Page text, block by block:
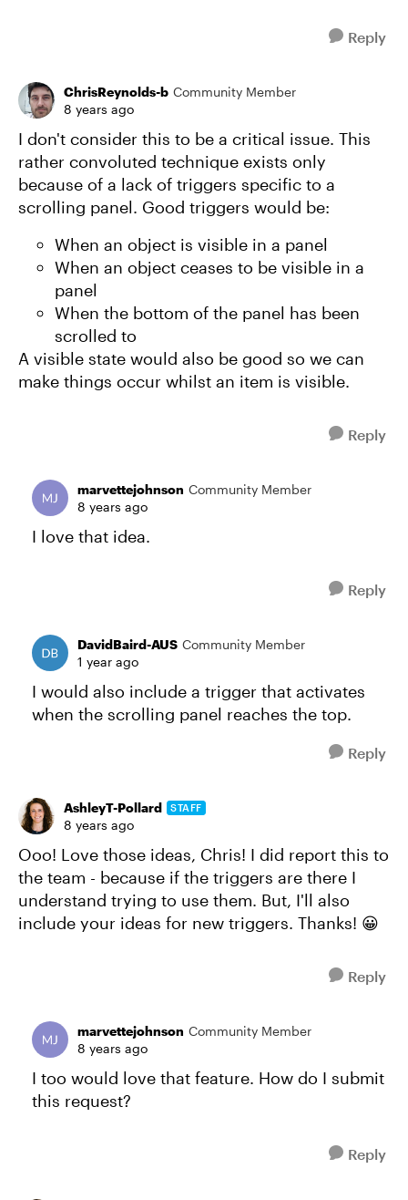
Reply
ChrisReynolds-b Community Member
8 years ago
I don't consider this to be a critical issue. This
rather convoluted technique exists only
because of a lack of triggers specific to a
scrolling panel. Good triggers would be:
When an object is visible in a panel
When an object ceases to be visible in a
panel
When the bottom of the panel has been
scrolled to
A visible state would also be good so we can
make things occur whilst an item is visible.
Reply
marvettejohnson Community Member
8 years ago
I love that idea.
Reply
DavidBaird-AUS Community Member
1 year ago
I would also include a trigger that activates
when the scrolling panel reaches the top.
Reply
AshleyT-Pollard STAFF
8 years ago
Ooo! Love those ideas, Chris! I did report this to
the team - because if the triggers are there I
understand trying to use them. But, I'll also
include your ideas for new triggers. Thanks! 😀
Reply
marvettejohnson Community Member
8 years ago
I too would love that feature. How do I submit
this request?
Reply